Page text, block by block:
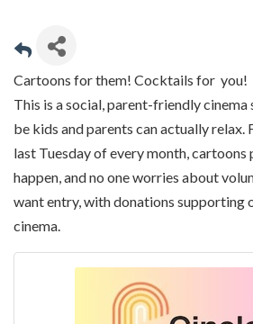
Cartoons for them! Cocktails for you!
This is a social, parent-friendly cinema
be kids and parents can actually relax.
last Tuesday of every month, cartoons
happen, and no one worries about
want entry, with donations supporting
cinema.